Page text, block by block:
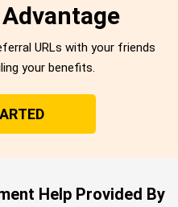
URLs with your friends
your benefits.
Help Provided By